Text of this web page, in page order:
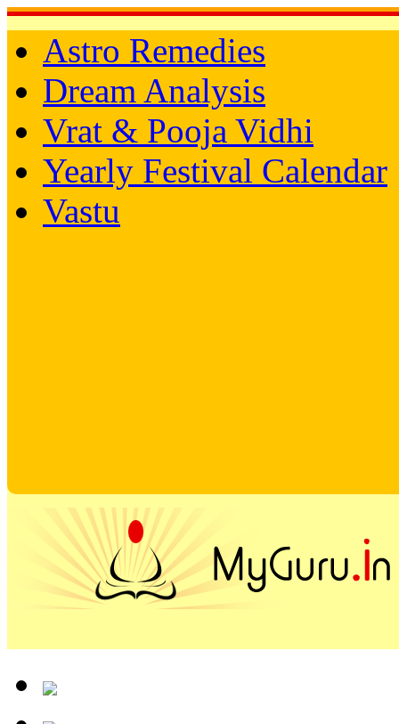
Astro Remedies
Dream Analysis
Vrat & Pooja Vidhi
Yearly Festival Calendar
Vastu